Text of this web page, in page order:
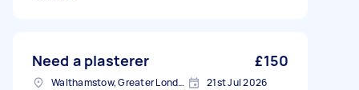
Need a plasterer £150
Walthamstow, Greater London, E17 21st Jul 2026